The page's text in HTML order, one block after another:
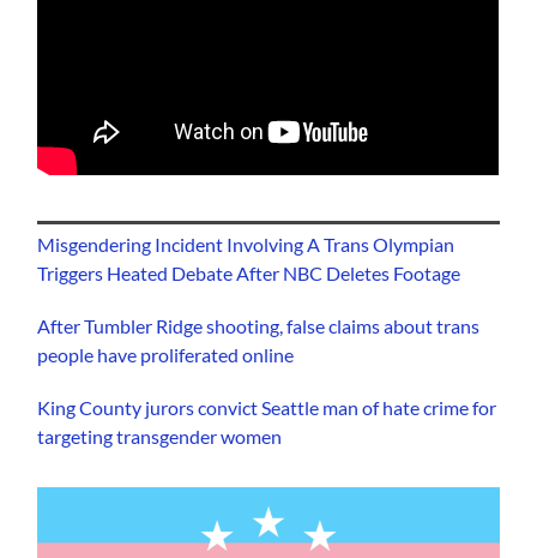
Misgendering Incident Involving A Trans Olympian
Triggers Heated Debate After NBC Deletes Footage
After Tumbler Ridge shooting, false claims about trans
people have proliferated online
King County jurors convict Seattle man of hate crime for
targeting transgender women